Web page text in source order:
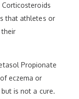
that athletes or
Propionate
eczema or
is not a cure.